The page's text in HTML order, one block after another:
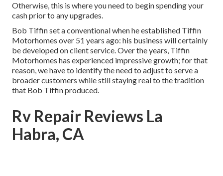
Otherwise, this is where you need to begin spending your
cash prior to any upgrades.
Bob Tiffin set a conventional when he established Tiffin
Motorhomes over 51 years ago: his business will certainly
be developed on client service. Over the years, Tiffin
Motorhomes has experienced impressive growth; for that
reason, we have to identify the need to adjust to serve a
broader customers while still staying real to the tradition
that Bob Tiffin produced.
Rv Repair Reviews La
Habra, CA